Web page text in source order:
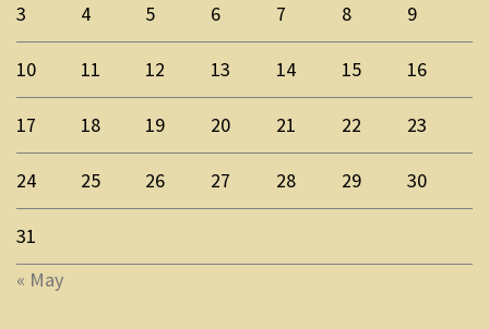
3 4 5 6 7 8 9
10 11 12 13 14 15 16
17 18 19 20 21 22 23
24 25 26 27 28 29 30
31
« May